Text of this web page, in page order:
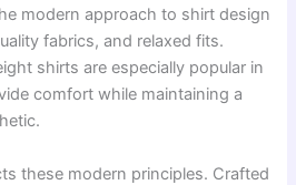
modern approach to shirt design
fabrics, and relaxed fits.
shirts are especially popular in
comfort while maintaining a
these modern principles. Crafted